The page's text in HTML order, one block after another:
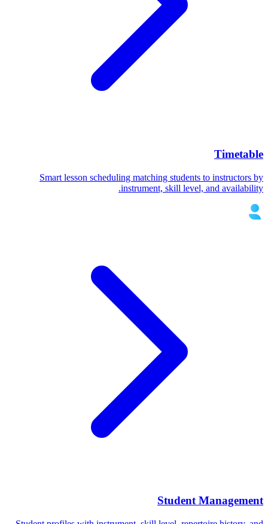
Timetable
Smart lesson scheduling matching students to instructors by
instrument, skill level, and availability.
Student Management